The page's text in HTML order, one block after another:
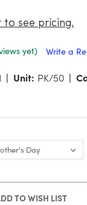
to see pricing.
yet) Write a
Unit: PK/50
TO WISH LIST